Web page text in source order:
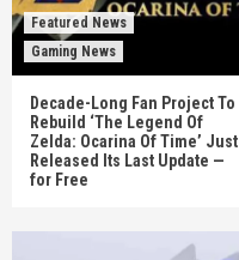
Featured News
Gaming News
Decade-Long Fan Project To
Rebuild ‘The Legend Of
Zelda: Ocarina Of Time’ Just
Released Its Last Update —
for Free